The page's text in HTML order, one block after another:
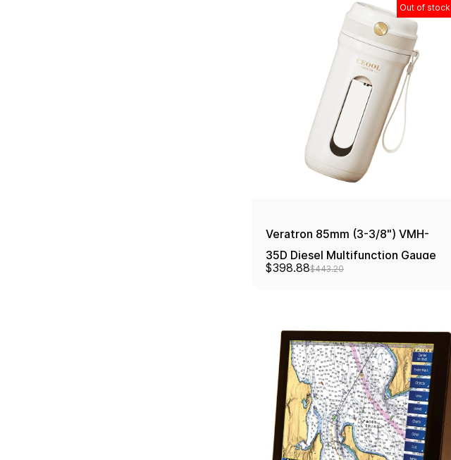
Out of stock
Veratron 85mm (3-3/8") VMH-
35D Diesel Multifunction Gauge
$398.88$443.20